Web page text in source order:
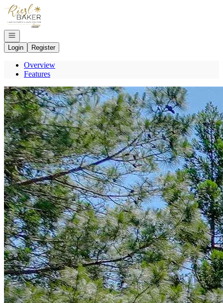
Go to: Homepage
Open navigation
Login
Register
Overview
Features